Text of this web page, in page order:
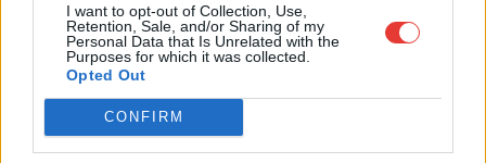
I want to opt-out of Collection, Use,
Retention, Sale, and/or Sharing of my
Personal Data that Is Unrelated with the
Purposes for which it was collected.
Opted Out
CONFIRM
Road + Phone Assistance
Easy Airport Pick Up